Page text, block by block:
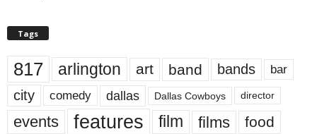
Tags
817 arlington art band bands bar
city comedy dallas Dallas Cowboys director
events features film films food